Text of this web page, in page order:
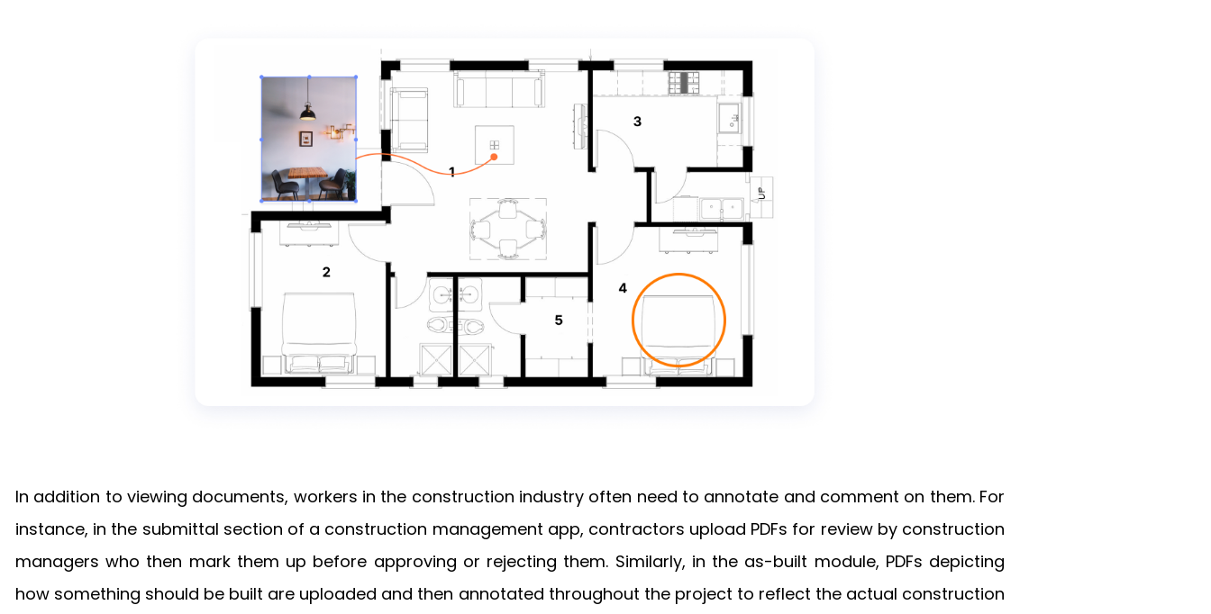
In addition to viewing documents, workers in the construction industry often need to annotate and comment on them. For
instance, in the submittal section of a construction management app, contractors upload PDFs for review by construction
managers who then mark them up before approving or rejecting them. Similarly, in the as-built module, PDFs depicting
how something should be built are uploaded and then annotated throughout the project to reflect the actual construction